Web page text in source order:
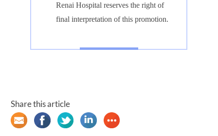
Renai Hospital reserves the right of
final interpretation of this promotion.
Share this article